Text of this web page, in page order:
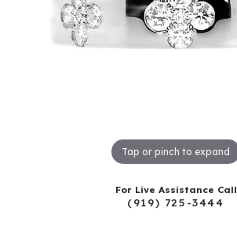
Tap or pinch to expand
For Live Assistance Call
(919) 725-3444